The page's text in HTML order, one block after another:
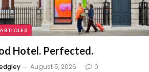
Hotel. Perfected.
August 5, 2026 0